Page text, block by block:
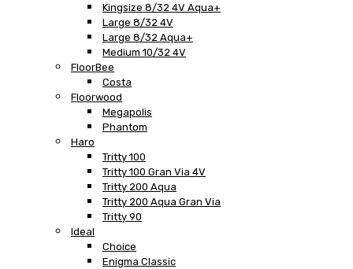
Kingsize 8/32 4V Aqua+
Large 8/32 4V
Large 8/32 Aqua+
Medium 10/32 4V
FloorBee
Costa
Floorwood
Megapolis
Phantom
Haro
Tritty 100
Tritty 100 Gran Via 4V
Tritty 200 Aqua
Tritty 200 Aqua Gran Via
Tritty 90
Ideal
Choice
Enigma Classic